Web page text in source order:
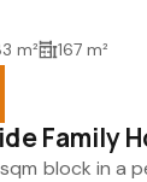
m² 167 m²
Family
block in a